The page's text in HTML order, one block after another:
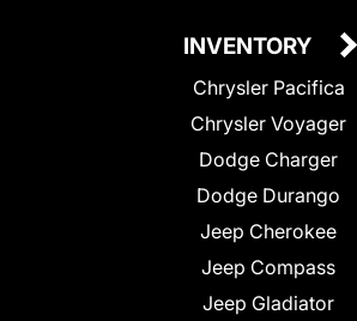
INVENTORY
Chrysler Pacifica
Chrysler Voyager
Dodge Charger
Dodge Durango
Jeep Cherokee
Jeep Compass
Jeep Gladiator